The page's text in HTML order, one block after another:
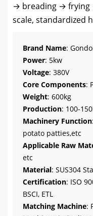
→ breading → frying
scale, standardized
Brand Name:
Power: 5kw
Voltage: 380V
Core Components:
Weight: 600kg
Production: 100-
Machinery Function
potato patties,etc
Applicable Raw
etc
Material: SUS304
Certification: ISO
BSCI, ETL
Matching Machine: